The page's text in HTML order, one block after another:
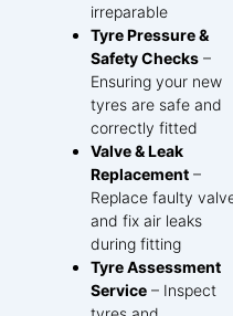
irreparable
Tyre Pressure &
Safety Checks –
Ensuring your new
tyres are safe and
correctly fitted
Valve & Leak
Replacement –
Replace faulty
and fix air leaks
during fitting
Tyre Assessment
Service – Inspect